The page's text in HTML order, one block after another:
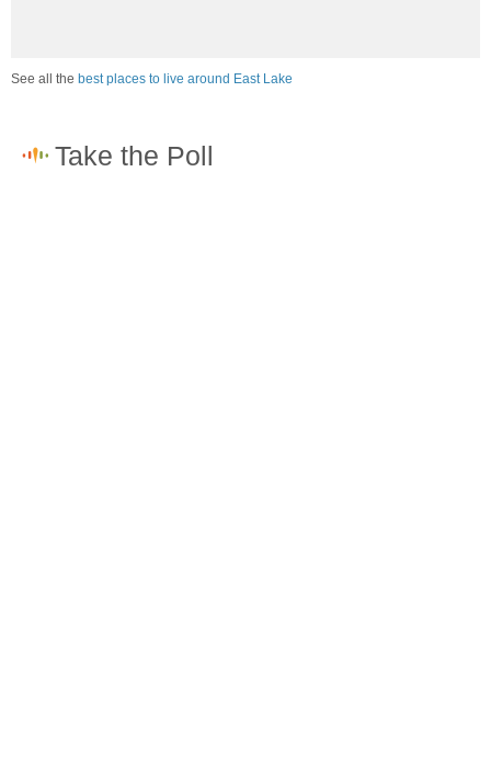
See all the best places to live around East Lake